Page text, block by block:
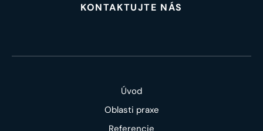
KONTAKTUJTE NÁS
Úvod
Oblasti praxe
Referencie